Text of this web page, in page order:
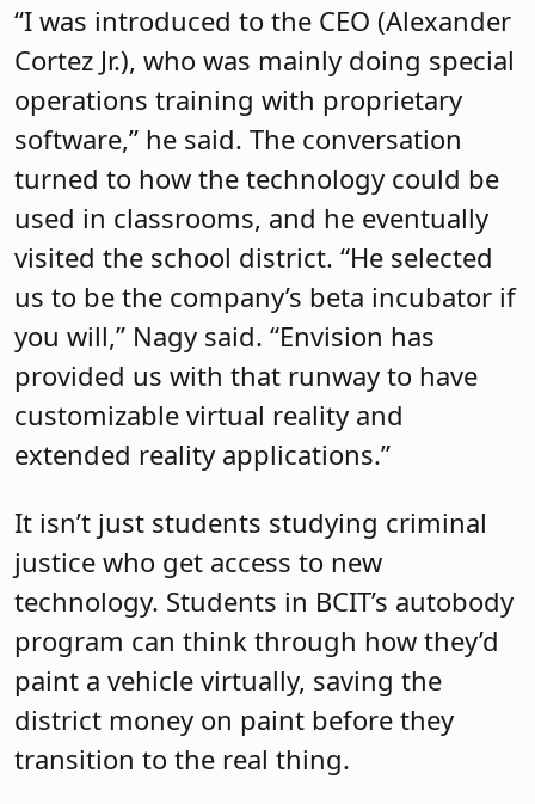
“I was introduced to the CEO (Alexander
Cortez Jr.), who was mainly doing special
operations training with proprietary
software,” he said. The conversation
turned to how the technology could be
used in classrooms, and he eventually
visited the school district. “He selected
us to be the company’s beta incubator if
you will,” Nagy said. “Envision has
provided us with that runway to have
customizable virtual reality and
extended reality applications.”
It isn’t just students studying criminal
justice who get access to new
technology. Students in BCIT’s autobody
program can think through how they’d
paint a vehicle virtually, saving the
district money on paint before they
transition to the real thing.